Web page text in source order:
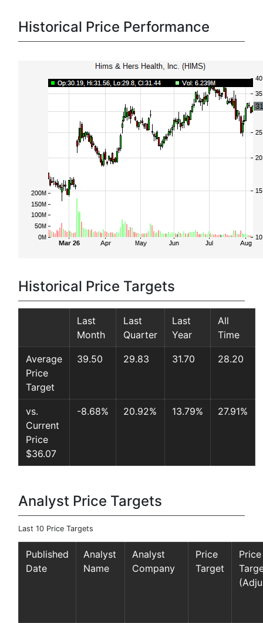
Historical Price Performance
Historical Price Targets
Last
Month
Last
Quarter
Last
Year
All
Time
Average
Price
Target
39.50 29.83 31.70 28.20
vs.
Current
Price
$36.07
-8.68% 20.92% 13.79% 27.91%
Analyst Price Targets
Last 10 Price Targets
Published
Date
Analyst
Name
Analyst
Company
Price
Target
Price